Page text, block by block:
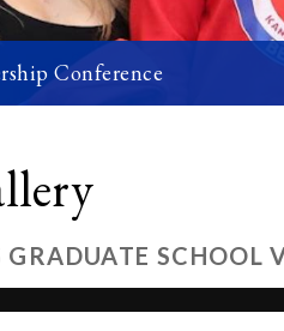
Conference
SCHOOL